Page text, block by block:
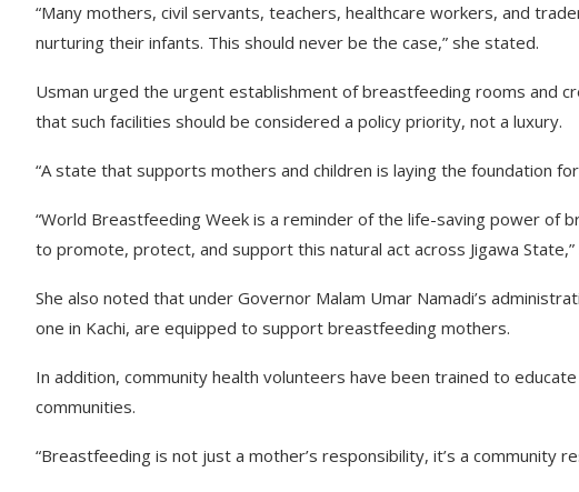
“Many mothers, civil servants, teachers, healthcare workers, and
nurturing their infants. This should never be the case,” she stated.
Usman urged the urgent establishment of breastfeeding rooms and
that such facilities should be considered a policy priority, not a luxury.
“A state that supports mothers and children is laying the foundation
“World Breastfeeding Week is a reminder of the life-saving power of
to promote, protect, and support this natural act across Jigawa State,”
She also noted that under Governor Malam Umar Namadi’s
one in Kachi, are equipped to support breastfeeding mothers.
In addition, community health volunteers have been trained to
communities.
“Breastfeeding is not just a mother’s responsibility, it’s a community